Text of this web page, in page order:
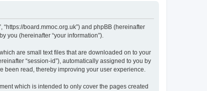
“https://board.mmoc.org.uk”) and phpBB (hereinafter
you (hereinafter “your information”).
are small text files that are downloaded on to your
“session-id”), automatically assigned to you by
been read, thereby improving your user experience.
which is intended to only cover the pages created